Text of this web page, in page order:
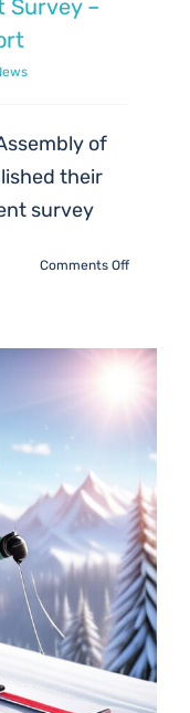
Survey –
of
their
survey
Comments Offon
–